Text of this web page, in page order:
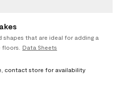
shapes that are ideal for adding a
Data Sheets
contact store for availability